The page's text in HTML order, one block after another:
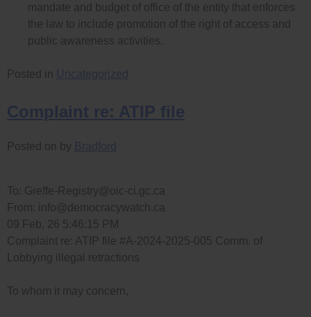
mandate and budget of office of the entity that enforces
the law to include promotion of the right of access and
public awareness activities.
Posted in Uncategorized
Complaint re: ATIP file
Posted on by Bradford
To: Greffe-Registry@oic-ci.gc.ca
From: info@democracywatch.ca
09 Feb, 26 5:46:15 PM
Complaint re: ATIP file #A-2024-2025-005 Comm. of
Lobbying illegal retractions
To whom it may concern,